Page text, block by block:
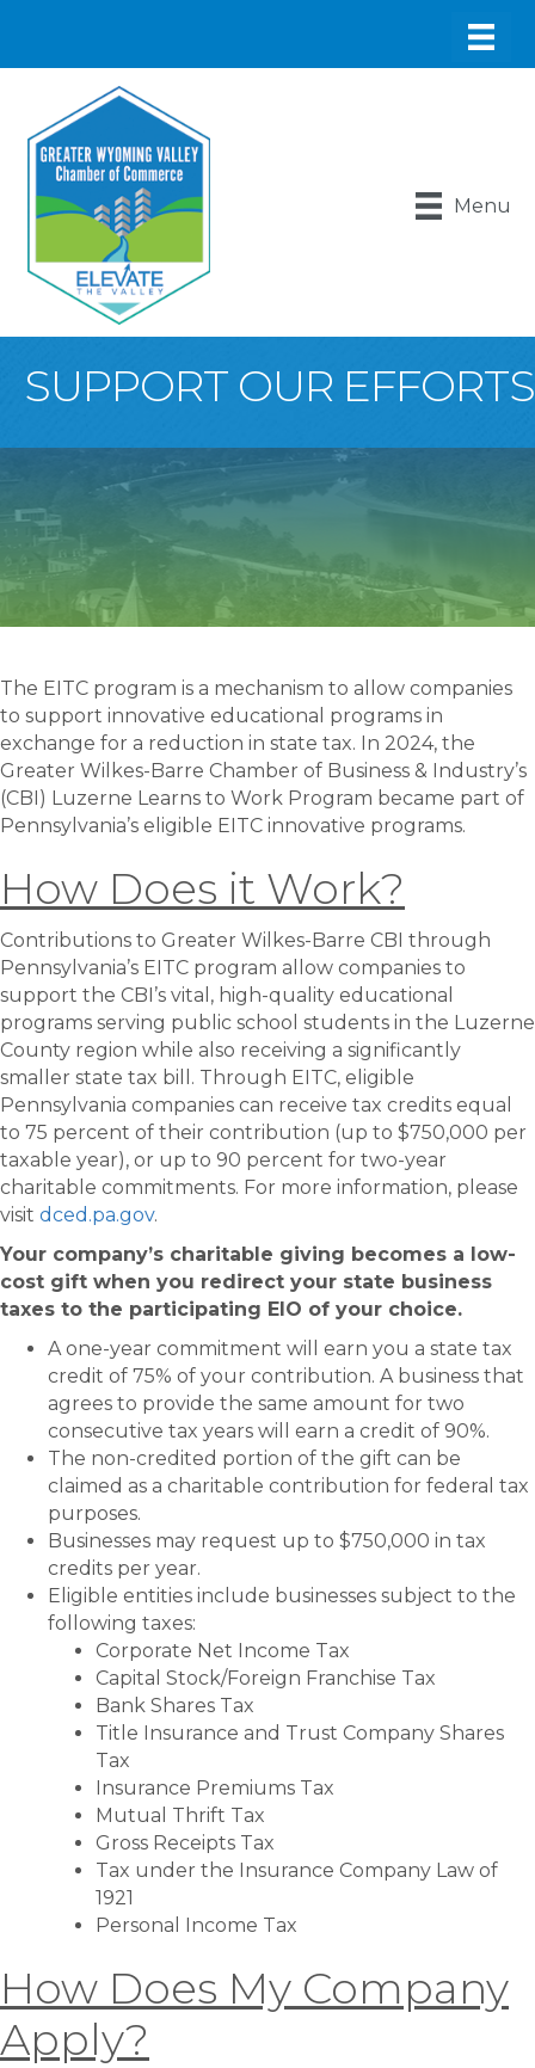
Menu
SUPPORT OUR EFFORTS
The EITC program is a mechanism to allow companies
to support innovative educational programs in
exchange for a reduction in state tax. In 2024, the
Greater Wilkes-Barre Chamber of Business & Industry’s
(CBI) Luzerne Learns to Work Program became part of
Pennsylvania’s eligible EITC innovative programs.
How Does it Work?
Contributions to Greater Wilkes-Barre CBI through
Pennsylvania’s EITC program allow companies to
support the CBI’s vital, high-quality educational
programs serving public school students in the Luzerne
County region while also receiving a significantly
smaller state tax bill. Through EITC, eligible
Pennsylvania companies can receive tax credits equal
to 75 percent of their contribution (up to $750,000 per
taxable year), or up to 90 percent for two-year
charitable commitments. For more information, please
visit dced.pa.gov.
Your company’s charitable giving becomes a low-
cost gift when you redirect your state business
taxes to the participating EIO of your choice.
A one-year commitment will earn you a state tax
credit of 75% of your contribution. A business that
agrees to provide the same amount for two
consecutive tax years will earn a credit of 90%.
The non-credited portion of the gift can be
claimed as a charitable contribution for federal tax
purposes.
Businesses may request up to $750,000 in tax
credits per year.
Eligible entities include businesses subject to the
following taxes:
Corporate Net Income Tax
Capital Stock/Foreign Franchise Tax
Bank Shares Tax
Title Insurance and Trust Company Shares
Tax
Insurance Premiums Tax
Mutual Thrift Tax
Gross Receipts Tax
Tax under the Insurance Company Law of
1921
Personal Income Tax
How Does My Company
Apply?